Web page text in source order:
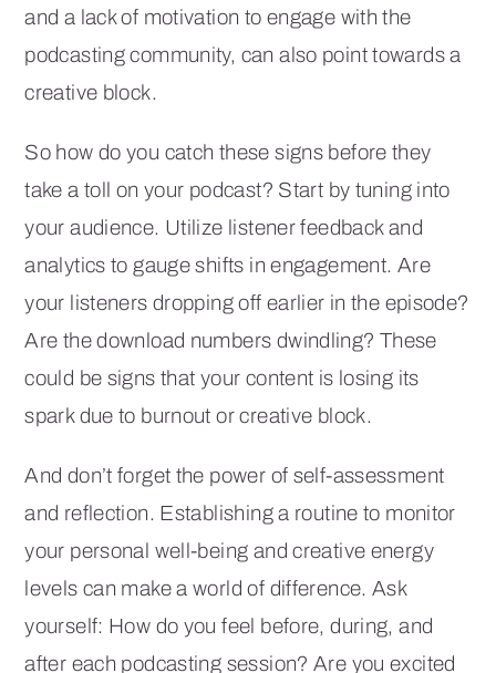
and a lack of motivation to engage with the
podcasting community, can also point towards a
creative block.
So how do you catch these signs before they
take a toll on your podcast? Start by tuning into
your audience. Utilize listener feedback and
analytics to gauge shifts in engagement. Are
your listeners dropping off earlier in the episode?
Are the download numbers dwindling? These
could be signs that your content is losing its
spark due to burnout or creative block.
And don’t forget the power of self-assessment
and reflection. Establishing a routine to monitor
your personal well-being and creative energy
levels can make a world of difference. Ask
yourself: How do you feel before, during, and
after each podcasting session? Are you excited